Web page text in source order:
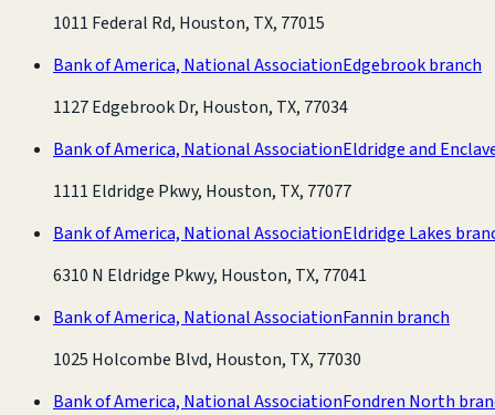
1011 Federal Rd, Houston, TX, 77015
Bank of America, National AssociationEdgebrook branch
1127 Edgebrook Dr, Houston, TX, 77034
Bank of America, National AssociationEldridge and
1111 Eldridge Pkwy, Houston, TX, 77077
Bank of America, National AssociationEldridge Lakes
6310 N Eldridge Pkwy, Houston, TX, 77041
Bank of America, National AssociationFannin branch
1025 Holcombe Blvd, Houston, TX, 77030
Bank of America, National AssociationFondren North